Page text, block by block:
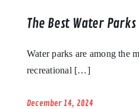
The Best Water
Water parks are among the
recreational […]
December 14, 2024